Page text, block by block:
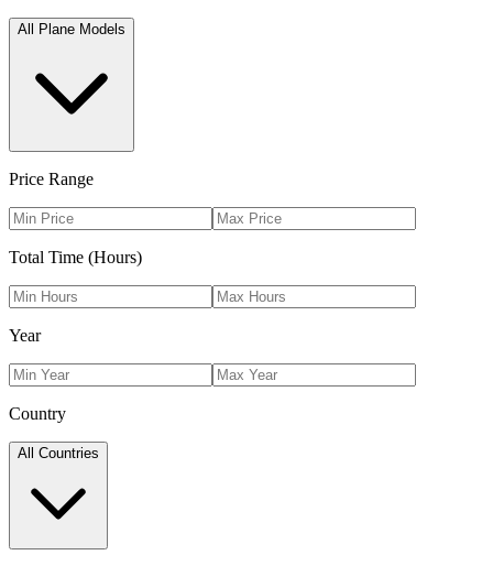
All Plane Models
Price Range
Total Time (Hours)
Year
Country
All Countries